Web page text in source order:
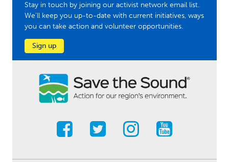
Stay in touch by joining our activist network email list.
We'll keep you up-to-date with current initiatives, ways
you can take action and volunteer opportunities.
Sign up